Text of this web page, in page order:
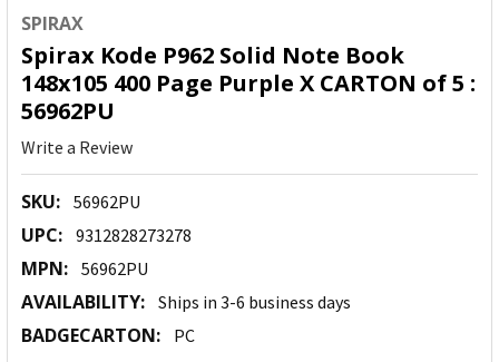
SPIRAX
Spirax Kode P962 Solid Note Book
148x105 400 Page Purple X CARTON of 5 :
56962PU
Write a Review
SKU: 56962PU
UPC: 9312828273278
MPN: 56962PU
AVAILABILITY: Ships in 3-6 business days
BADGECARTON: PC